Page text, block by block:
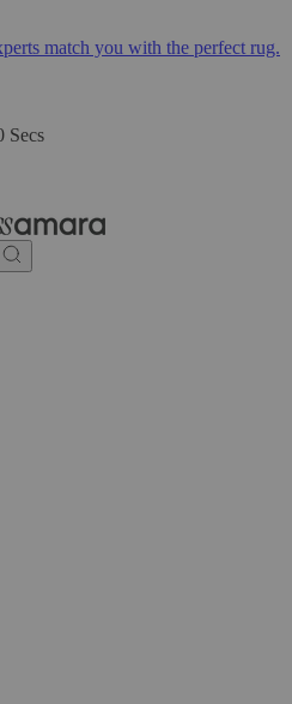
match you with the perfect rug.
Secs